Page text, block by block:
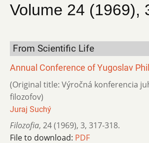
Volume 24 (1969),
From Scientific Life
Annual Conference of Yugoslav
(Original title: Výročná konferencia
filozofov)
Juraj Suchý
Filozofia, 24 (1969), 3, 317-318.
File to download: PDF